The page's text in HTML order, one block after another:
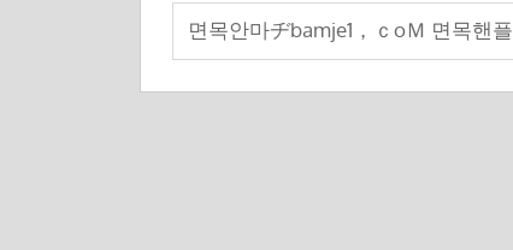
Search
for: